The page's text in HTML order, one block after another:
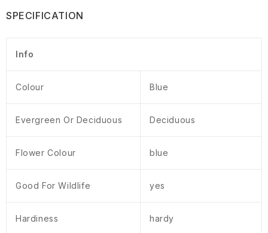
SPECIFICATION
Info
Colour Blue
Evergreen Or Deciduous Deciduous
Flower Colour blue
Good For Wildlife yes
Hardiness hardy